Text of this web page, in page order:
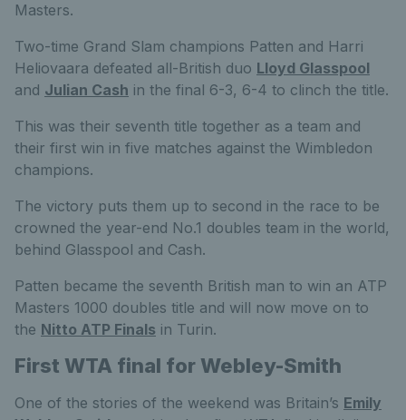
Masters.
Two-time Grand Slam champions Patten and Harri
Heliovaara defeated all-British duo Lloyd Glasspool
and Julian Cash in the final 6-3, 6-4 to clinch the title.
This was their seventh title together as a team and
their first win in five matches against the Wimbledon
champions.
The victory puts them up to second in the race to be
crowned the year-end No.1 doubles team in the world,
behind Glasspool and Cash.
Patten became the seventh British man to win an ATP
Masters 1000 doubles title and will now move on to
the Nitto ATP Finals in Turin.
First WTA final for Webley-Smith
One of the stories of the weekend was Britain’s Emily